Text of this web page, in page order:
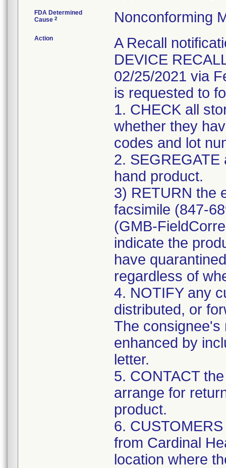
FDA Determined
Cause 2 Nonconforming
Action
A Recall
DEVICE
02/25/2021 via
is requested to
1. CHECK all
whether they
codes and lot
2.
hand product.
3) RETURN the
facsimile (847-
(GMB-
indicate the
have
regardless of
4. NOTIFY any
distributed, or
The consignee's
enhanced by
letter.
5. CONTACT
arrange for
product.
6.
from Cardinal
location where